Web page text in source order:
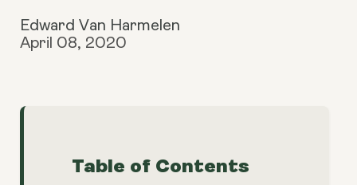
Edward Van Harmelen
April 08, 2020
Table of Contents